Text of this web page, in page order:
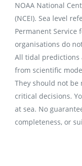
NOAA National
(NCEI). Sea level
Permanent Service
organisations do
All tidal predictions
from scientific
They should not
critical decisions.
at sea. No
completeness, or